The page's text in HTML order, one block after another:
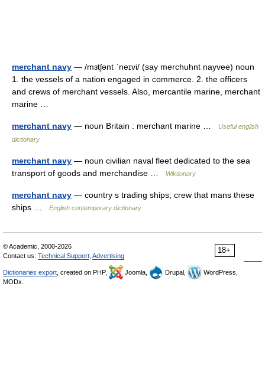
merchant navy — /mɜtʃənt ˈneɪvi/ (say merchuhnt nayvee) noun
1. the vessels of a nation engaged in commerce. 2. the officers
and crews of merchant vessels. Also, mercantile marine, merchant
marine …
merchant navy — noun Britain : merchant marine …
Useful english
dictionary
merchant navy — noun civilian naval fleet dedicated to the sea
transport of goods and merchandise …
Wiktionary
merchant navy — country s trading ships; crew that mans these
ships …
English contemporary dictionary
18+
© Academic, 2000-2026
Contact us: Technical Support Advertising
Dictionaries export , created on PHP, Joomla, Drupal,
WordPress,
MODx.